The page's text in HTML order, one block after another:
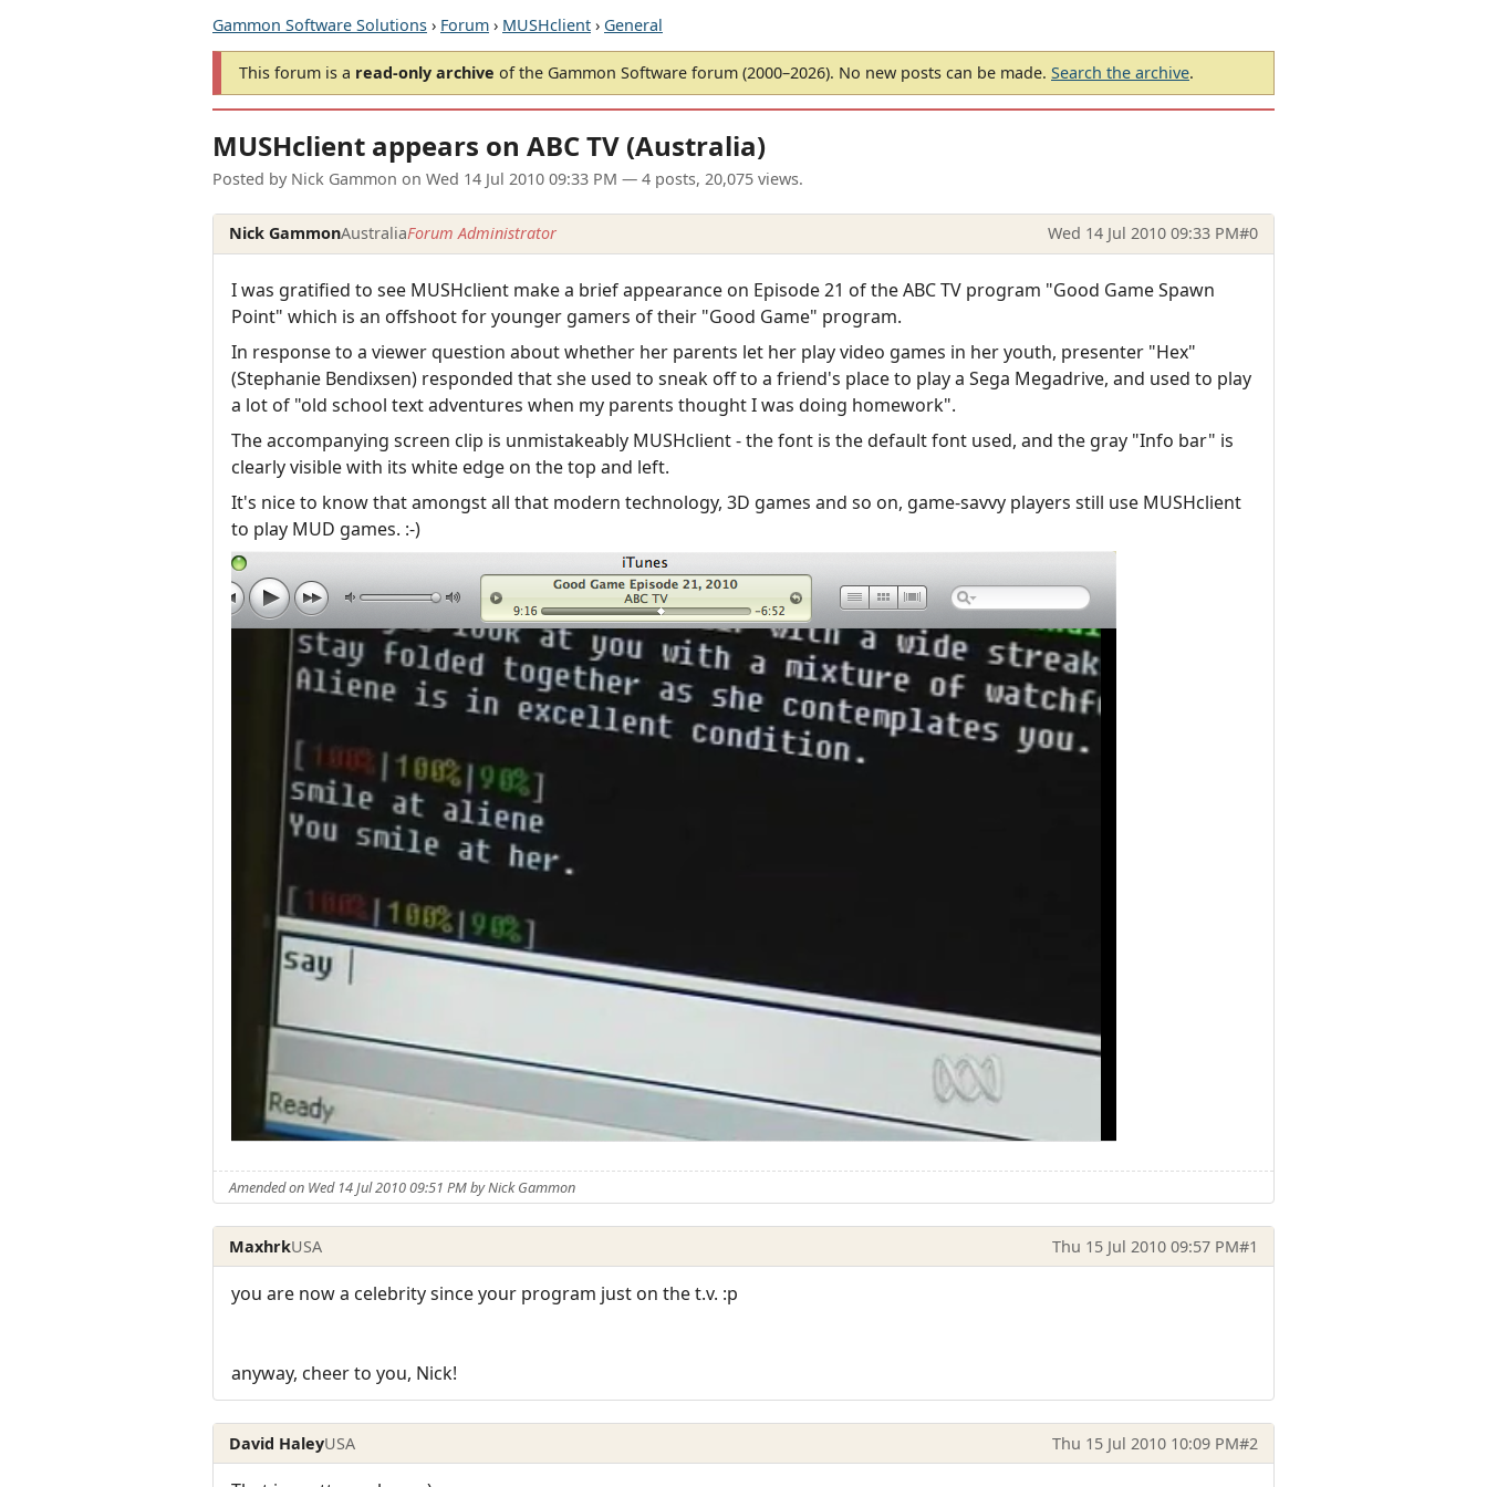
Gammon Software Solutions › Forum › MUSHclient › General
This forum is a read-only archive of the Gammon Software forum (2000–2026). No new posts can be made. Search the archive.
MUSHclient appears on ABC TV (Australia)
Posted by Nick Gammon on Wed 14 Jul 2010 09:33 PM — 4 posts, 20,075 views.
Nick GammonAustraliaForum Administrator Wed 14 Jul 2010 09:33 PM#0
I was gratified to see MUSHclient make a brief appearance on Episode 21 of the ABC TV program "Good Game Spawn
Point" which is an offshoot for younger gamers of their "Good Game" program.
In response to a viewer question about whether her parents let her play video games in her youth, presenter "Hex"
(Stephanie Bendixsen) responded that she used to sneak off to a friend's place to play a Sega Megadrive, and used to play
a lot of "old school text adventures when my parents thought I was doing homework".
The accompanying screen clip is unmistakeably MUSHclient - the font is the default font used, and the gray "Info bar" is
clearly visible with its white edge on the top and left.
It's nice to know that amongst all that modern technology, 3D games and so on, game-savvy players still use MUSHclient
to play MUD games. :-)
Amended on Wed 14 Jul 2010 09:51 PM by Nick Gammon
MaxhrkUSA Thu 15 Jul 2010 09:57 PM#1
you are now a celebrity since your program just on the t.v. :p
anyway, cheer to you, Nick!
David HaleyUSA Thu 15 Jul 2010 10:09 PM#2